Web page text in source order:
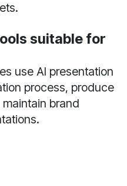
suitable for
use AI presentation
process, produce
brand